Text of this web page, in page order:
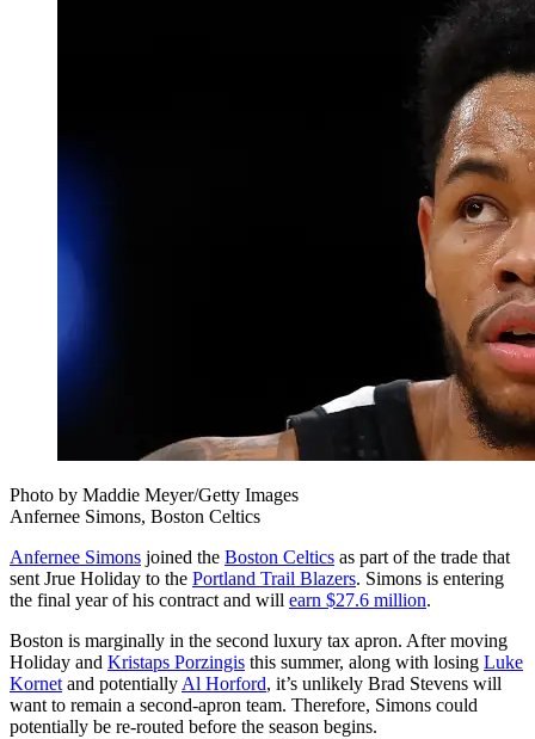
Photo by Maddie Meyer/Getty Images
Anfernee Simons, Boston Celtics
Anfernee Simons joined the Boston Celtics as part of the trade that
sent Jrue Holiday to the Portland Trail Blazers. Simons is entering
the final year of his contract and will earn $27.6 million.
Boston is marginally in the second luxury tax apron. After moving
Holiday and Kristaps Porzingis this summer, along with losing Luke
Kornet and potentially Al Horford, it’s unlikely Brad Stevens will
want to remain a second-apron team. Therefore, Simons could
potentially be re-routed before the season begins.